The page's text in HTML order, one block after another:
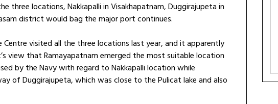
three locations, Nakkapalli in Visakhapatnam, Duggirajupeta in
district would bag the major port continues.
visited all the three locations last year, and it apparently
view that Ramayapatnam emerged the most suitable location
by the Navy with regard to Nakkapalli location while
of Duggirajupeta, which was close to the Pulicat lake and also